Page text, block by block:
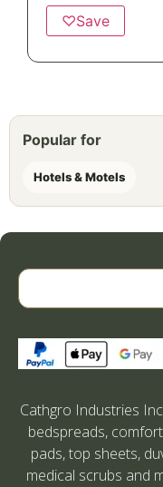
♡Save
Popular for
Hotels & Motels
Cathgro Industries
bedspreads,
pads, top sheets,
medical scrubs and